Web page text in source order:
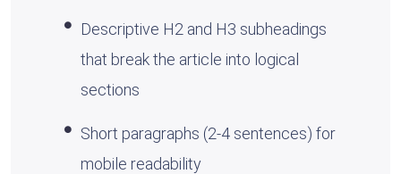
Descriptive H2 and H3 subheadings
that break the article into logical
sections
Short paragraphs (2-4 sentences) for
mobile readability